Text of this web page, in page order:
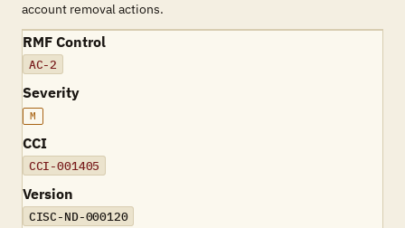
account removal actions.
RMF Control
AC-2
Severity
M
CCI
CCI-001405
Version
CISC-ND-000120